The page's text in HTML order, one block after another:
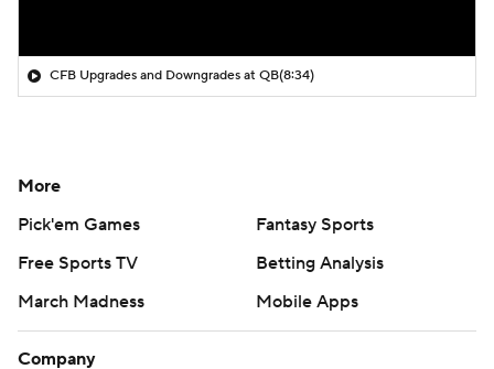
CFB Upgrades and Downgrades at QB(8:34)
More
Pick'em Games
Fantasy Sports
Free Sports TV
Betting Analysis
March Madness
Mobile Apps
Company